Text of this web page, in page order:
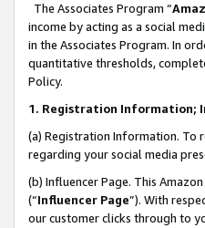
The Associates Program “
income by acting as a social
in the Associates Program. In
quantitative thresholds,
Policy.
1. Registration Information;
(a) Registration Information. To
regarding your social media
(b) Influencer Page. This
(“Influencer Page”). With
our customer clicks through to